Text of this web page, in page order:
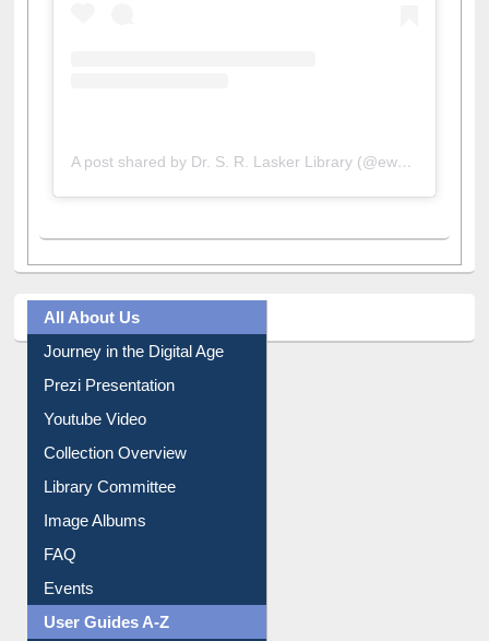
All About Us
Journey in the Digital Age
Prezi Presentation
Youtube Video
Collection Overview
Library Committee
Image Albums
FAQ
Events
User Guides A-Z